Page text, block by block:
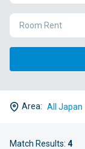
Room Rent
Area: All Japan
Match Results: 4